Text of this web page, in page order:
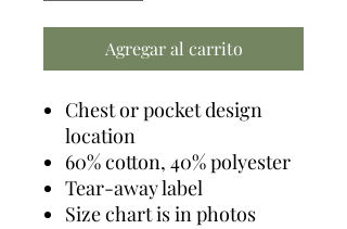
Agregar al carrito
Chest or pocket design
location
60% cotton, 40% polyester
Tear-away label
Size chart is in photos